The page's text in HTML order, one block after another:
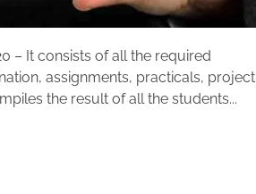
– It consists of all the required
assignments, practicals, project
the result of all the students...